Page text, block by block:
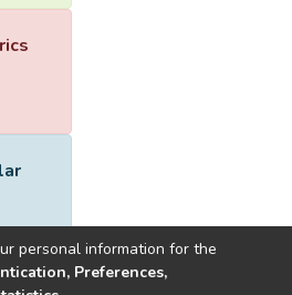
personal information for the
Preferences,